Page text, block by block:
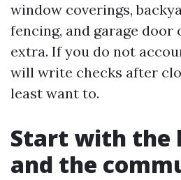
window coverings,
fencing, and garage door
extra. If you do not
will write checks after
least want to.
Start with the
and the